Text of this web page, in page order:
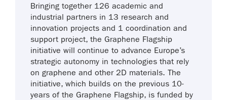
Bringing together 126 academic and
industrial partners in 13 research and
innovation projects and 1 coordination and
support project, the Graphene Flagship
initiative will continue to advance Europe’s
strategic autonomy in technologies that rely
on graphene and other 2D materials. The
initiative, which builds on the previous 10-
years of the Graphene Flagship, is funded by